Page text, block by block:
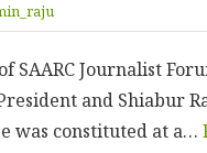
SAARC Journalist
and Shiabur
was constituted at a…